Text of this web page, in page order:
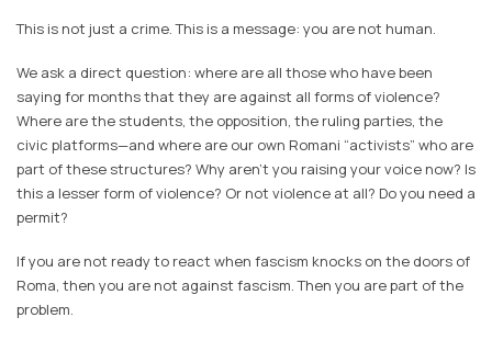
This is not just a crime. This is a message: you are not human.
We ask a direct question: where are all those who have been
saying for months that they are against all forms of violence?
Where are the students, the opposition, the ruling parties, the
civic platforms—and where are our own Romani “activists” who are
part of these structures? Why aren’t you raising your voice now? Is
this a lesser form of violence? Or not violence at all? Do you need a
permit?
If you are not ready to react when fascism knocks on the doors of
Roma, then you are not against fascism. Then you are part of the
problem.